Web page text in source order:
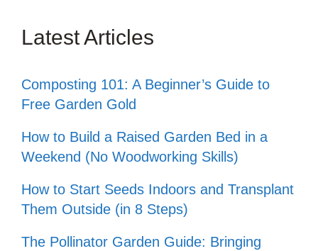
Latest Articles
Composting 101: A Beginner’s Guide to
Free Garden Gold
How to Build a Raised Garden Bed in a
Weekend (No Woodworking Skills)
How to Start Seeds Indoors and Transplant
Them Outside (in 8 Steps)
The Pollinator Garden Guide: Bringing